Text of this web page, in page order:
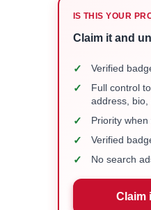
IS THIS YOUR
Claim it and
✓ Verified
✓
Full control
address, bio,
✓ Priority
✓ Verified
✓ No search
Claim